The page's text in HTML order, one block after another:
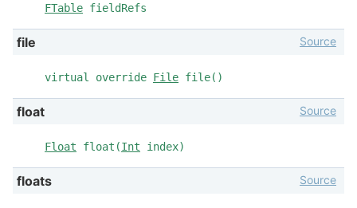
FTable fieldRefs
file
virtual override File file()
Source
float
Float float(Int index)
Source
floats Source